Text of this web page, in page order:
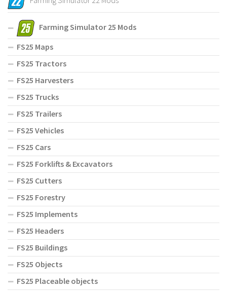
Farming Simulator 25 Mods
FS25 Maps
FS25 Tractors
FS25 Harvesters
FS25 Trucks
FS25 Trailers
FS25 Vehicles
FS25 Cars
FS25 Forklifts & Excavators
FS25 Cutters
FS25 Forestry
FS25 Implements
FS25 Headers
FS25 Buildings
FS25 Objects
FS25 Placeable objects